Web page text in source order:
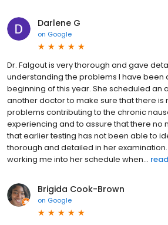
Darlene G
on Google
Dr. Falgout is very thorough and gave
understanding the problems I have been
beginning of this year. She scheduled an
another doctor to make sure that there is
problems contributing to the chronic
experiencing and to assure that there no
that earlier testing has not been able to
thorough and detailed in her
working me into her schedule when...
Brigida Cook-Brown
on Google